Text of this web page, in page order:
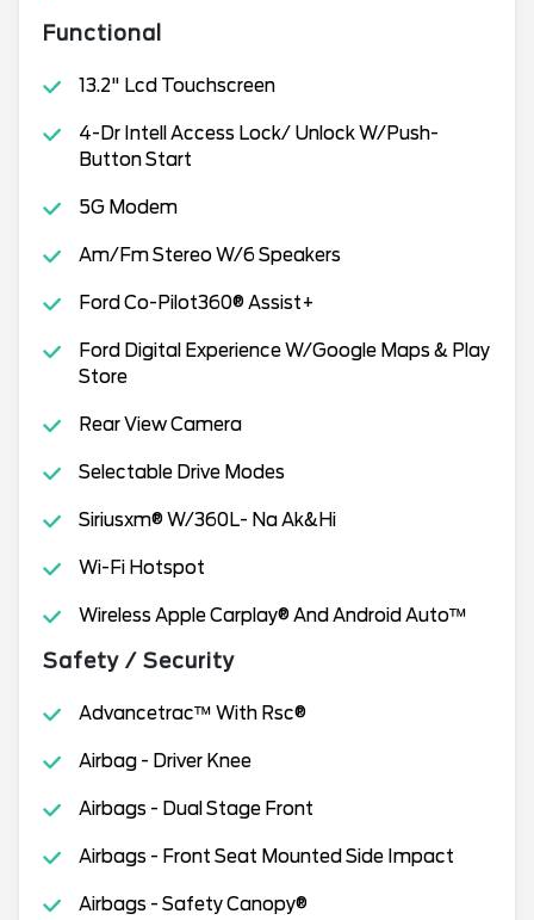
Functional
13.2" Lcd Touchscreen
4-Dr Intell Access Lock/ Unlock W/Push-
Button Start
5G Modem
Am/Fm Stereo W/6 Speakers
Ford Co-Pilot360® Assist+
Ford Digital Experience W/Google Maps & Play
Store
Rear View Camera
Selectable Drive Modes
Siriusxm® W/360L- Na Ak&Hi
Wi-Fi Hotspot
Wireless Apple Carplay® And Android Auto™
Safety / Security
Advancetrac™ With Rsc®
Airbag - Driver Knee
Airbags - Dual Stage Front
Airbags - Front Seat Mounted Side Impact
Airbags - Safety Canopy®